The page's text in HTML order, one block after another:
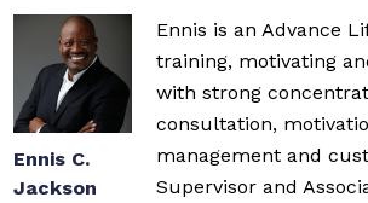
Ennis C.
Jackson
Ennis is an Advance
training, motivating
with strong
consultation,
management and
Supervisor and